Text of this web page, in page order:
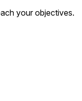
your objectives.